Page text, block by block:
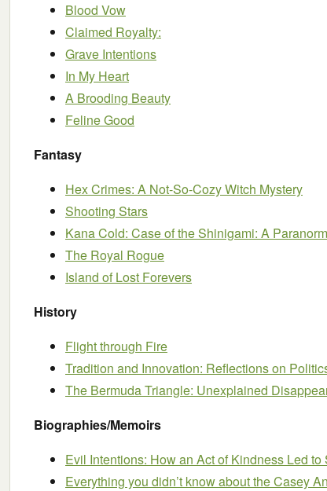
Blood Vow
Claimed Royalty:
Grave Intentions
In My Heart
A Brooding Beauty
Feline Good
Fantasy
Hex Crimes: A Not-So-Cozy Witch Mystery
Shooting Stars
Kana Cold: Case of the Shinigami: A
The Royal Rogue
Island of Lost Forevers
History
Flight through Fire
Tradition and Innovation: Reflections on
The Bermuda Triangle: Unexplained
Biographies/Memoirs
Evil Intentions: How an Act of Kindness Led
Everything you didn’t know about the Casey